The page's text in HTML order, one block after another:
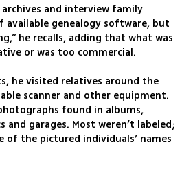
and interview family
available genealogy software, but
he recalls, adding that what was
or was too commercial.
he visited relatives around the
scanner and other equipment.
found in albums,
and garages. Most weren’t labeled;
of the pictured individuals’ names